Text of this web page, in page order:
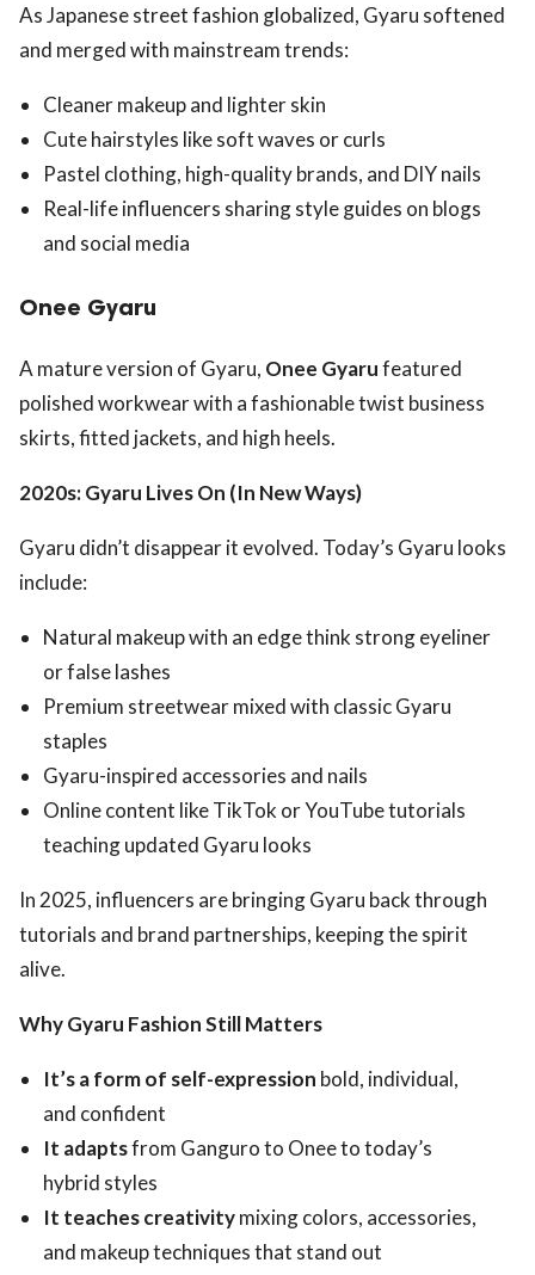
As Japanese street fashion globalized, Gyaru softened
and merged with mainstream trends:
Cleaner makeup and lighter skin
Cute hairstyles like soft waves or curls
Pastel clothing, high-quality brands, and DIY nails
Real-life influencers sharing style guides on blogs
and social media
Onee Gyaru
A mature version of Gyaru, Onee Gyarufeatured
polished workwear with a fashionable twist business
skirts, fitted jackets, and high heels.
2020s: Gyaru Lives On (In New Ways)
Gyaru didn’t disappear it evolved. Today’s Gyaru looks
include:
Natural makeup with an edge think strong eyeliner
or false lashes
Premium streetwear mixed with classic Gyaru
staples
Gyaru-inspired accessories and nails
Online content like TikTok or YouTube tutorials
teaching updated Gyaru looks
In 2025, influencers are bringing Gyaru back through
tutorials and brand partnerships, keeping the spirit
alive.
Why Gyaru Fashion Still Matters
It’s a form of self-expression bold, individual,
and confident
It adaptsfrom Ganguro to Onee to today’s
hybrid styles
It teaches creativitymixing colors, accessories,
and makeup techniques that stand out